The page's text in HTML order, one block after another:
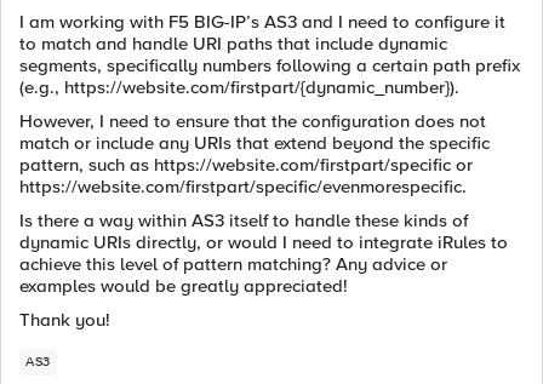
I am working with F5 BIG-IP’s AS3 and I need to configure it
to match and handle URI paths that include dynamic
segments, specifically numbers following a certain path prefix
(e.g., https://website.com/firstpart/{dynamic_number}).
However, I need to ensure that the configuration does not
match or include any URIs that extend beyond the specific
pattern, such as https://website.com/firstpart/specific or
https://website.com/firstpart/specific/evenmorespecific.
Is there a way within AS3 itself to handle these kinds of
dynamic URIs directly, or would I need to integrate iRules to
achieve this level of pattern matching? Any advice or
examples would be greatly appreciated!
Thank you!
AS3